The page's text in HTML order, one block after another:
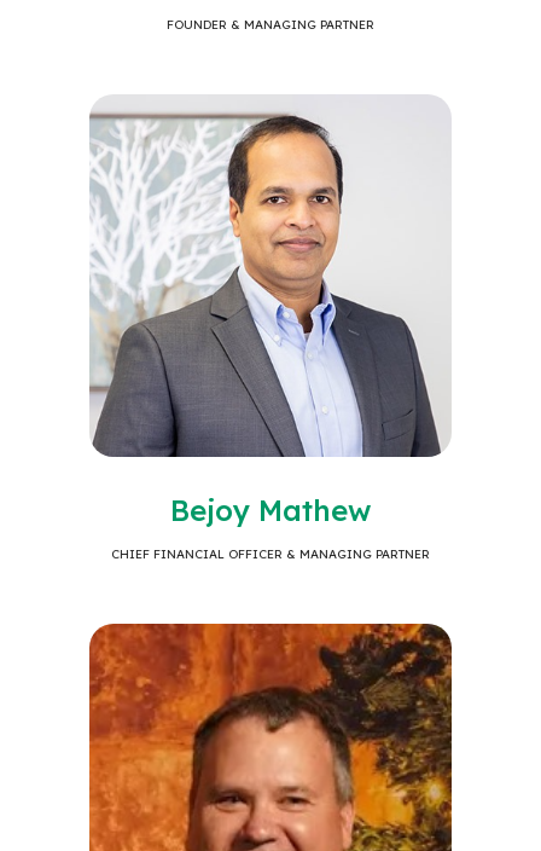
FOUNDER & MANAGING PARTNER
Bejoy Mathew
CHIEF FINANCIAL OFFICER & MANAGING PARTNER